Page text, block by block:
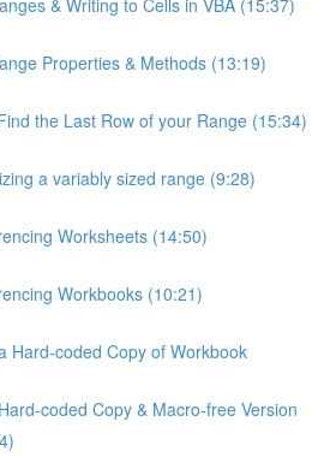
Properties & Methods (13:19)
the Last Row of your Range (15:34)
a variably sized range (9:28)
Worksheets (14:50)
Workbooks (10:21)
Hard-coded Copy of Workbook
coded Copy & Macro-free Version